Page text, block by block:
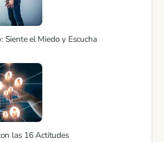
Siente el Miedo y Escucha
las 16 Actitudes